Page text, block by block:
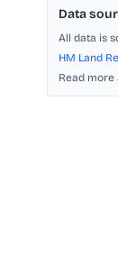
Data
All data is
HM Land
Read more